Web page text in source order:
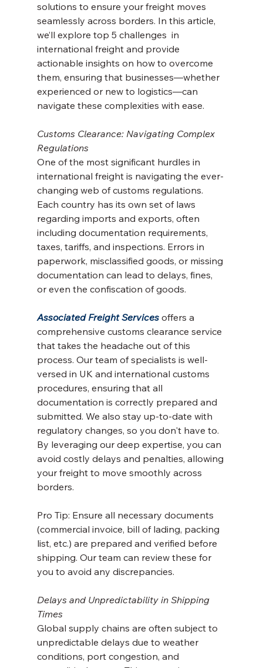
solutions to ensure your freight moves
seamlessly across borders. In this article,
we’ll explore top 5 challenges  in
international freight and provide
actionable insights on how to overcome
them, ensuring that businesses—whether
experienced or new to logistics—can
navigate these complexities with ease.
Customs Clearance: Navigating Complex
Regulations
One of the most significant hurdles in
international freight is navigating the ever-
changing web of customs regulations.
Each country has its own set of laws
regarding imports and exports, often
including documentation requirements,
taxes, tariffs, and inspections. Errors in
paperwork, misclassified goods, or missing
documentation can lead to delays, fines,
or even the confiscation of goods.
Associated Freight Services offers a
comprehensive customs clearance service
that takes the headache out of this
process. Our team of specialists is well-
versed in UK and international customs
procedures, ensuring that all
documentation is correctly prepared and
submitted. We also stay up-to-date with
regulatory changes, so you don't have to.
By leveraging our deep expertise, you can
avoid costly delays and penalties, allowing
your freight to move smoothly across
borders.
Pro Tip: Ensure all necessary documents
(commercial invoice, bill of lading, packing
list, etc.) are prepared and verified before
shipping. Our team can review these for
you to avoid any discrepancies.
Delays and Unpredictability in Shipping
Times
Global supply chains are often subject to
unpredictable delays due to weather
conditions, port congestion, and